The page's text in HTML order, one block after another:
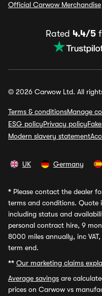
Official Carwow Merchandise
Rated 4.4/5
© 2026 Carwow Ltd. All
Terms & conditionsManage
ESG policyPrivacy policy
Modern slavery statement
UK Germany
* Please contact the dealer
terms and conditions. Quote
including status and
personal contract hire, 9
8000 miles annually, inc
term end.
** Our marketing claims
Average savings are
prices on Carwow vs